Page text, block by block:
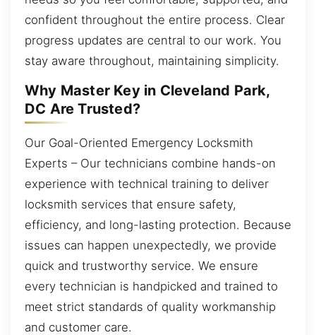
confident throughout the entire process. Clear
progress updates are central to our work. You
stay aware throughout, maintaining simplicity.
Why Master Key in Cleveland Park,
DC Are Trusted?
Our Goal-Oriented Emergency Locksmith
Experts – Our technicians combine hands-on
experience with technical training to deliver
locksmith services that ensure safety,
efficiency, and long-lasting protection. Because
issues can happen unexpectedly, we provide
quick and trustworthy service. We ensure
every technician is handpicked and trained to
meet strict standards of quality workmanship
and customer care.